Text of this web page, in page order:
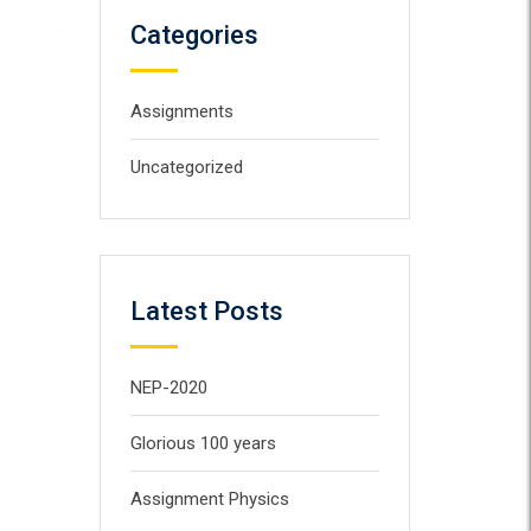
Categories
Assignments
Uncategorized
Latest Posts
NEP-2020
Glorious 100 years
Assignment Physics